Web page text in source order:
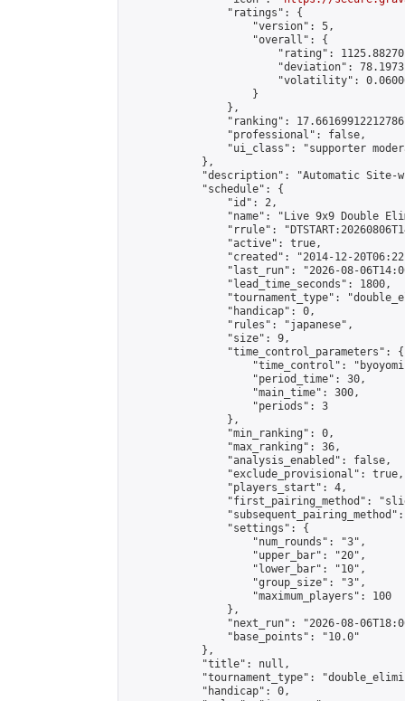
                "ratings": {
                    "version": 5,
                    "overall": {
"rating":
"deviation":
"volatility":
                    }
                },
"ranking":
                "professional": false,
"ui_class": "supporter
            },
"description": "Automatic Site-
            "schedule": {
                "id": 2,
"name": "Live 9x9 Double
"rrule":
                "active": true,
"created": "2014-12-
"last_run": "2026-08-
                "lead_time_seconds": 1800,
"tournament_type":
                "handicap": 0,
                "rules": "japanese",
                "size": 9,
                "time_control_parameters": {
"time_control":
                    "period_time": 30,
                    "main_time": 300,
                    "periods": 3
                },
                "min_ranking": 0,
                "max_ranking": 36,
                "analysis_enabled": false,
                "exclude_provisional": true,
                "players_start": 4,
"first_pairing_method":
                "settings": {
                    "num_rounds": "3",
                    "upper_bar": "20",
                    "lower_bar": "10",
                    "group_size": "3",
                    "maximum_players": 100
                },
"next_run": "2026-08-
                "base_points": "10.0"
            },
            "title": null,
"tournament_type":
            "handicap": 0,